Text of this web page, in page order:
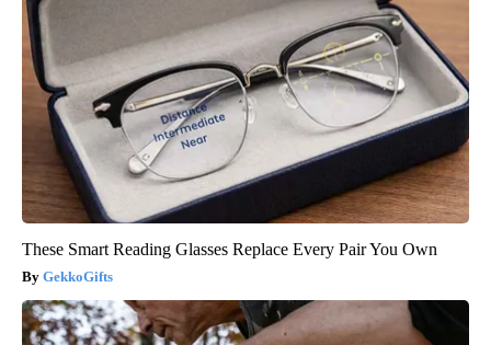
These Smart Reading Glasses Replace Every Pair You Own
GekkoGifts